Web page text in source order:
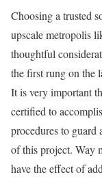
Choosing a trusted
upscale metropolis
thoughtful
the first rung on the
It is very important
certified to
procedures to guard
of this project. Way
have the effect of